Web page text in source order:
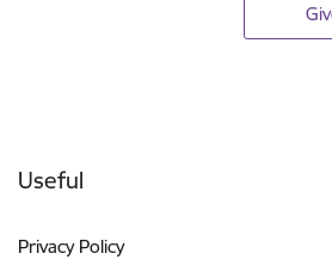
Useful
Privacy Policy